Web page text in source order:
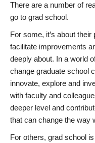
There are a number of
go to grad school.
For some, it’s about
facilitate improvements
deeply about. In a world
change graduate school
innovate, explore and
with faculty and
deeper level and
that can change the way
For others, grad school